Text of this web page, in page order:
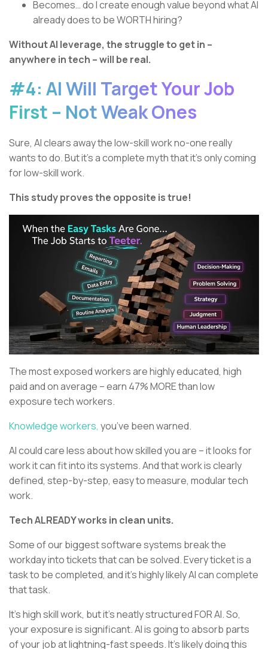
Becomes… do I create enough value beyond what AI
already does to be WORTH hiring?
Without AI leverage, the struggle to get in –
anywhere in tech – will be real.
#4: AI Will Target Your Job
First – Not Weak Ones
Sure, AI clears away the low-skill work no-one really
wants to do. But it’s a complete myth that it’s only coming
for low-skill work.
This study proves the opposite is true!
The most exposed workers are highly educated, high
paid and on average – earn 47% MORE than low
exposure tech workers.
Knowledge workers, you’ve been warned.
AI could care less about how skilled you are – it looks for
work it can fit into its systems. And that work is clearly
defined, step-by-step, easy to measure, modular tech
work.
Tech ALREADY works in clean units.
Some of our biggest software systems break the
workday into tickets that can be solved. Every ticket is a
task to be completed, and it’s highly likely AI can complete
that task.
It’s high skill work, but it’s neatly structured FOR AI. So,
your exposure is significant. AI is going to absorb parts
of your job at lightning-fast speeds. It’s likely doing this